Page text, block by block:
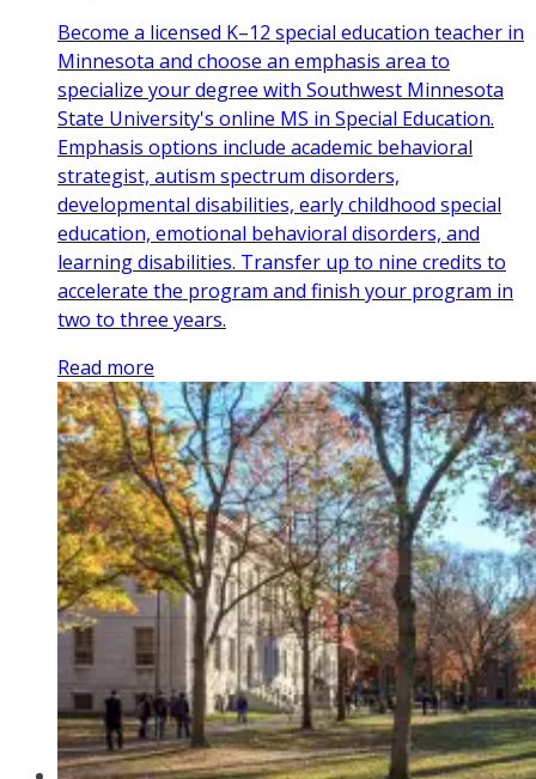
Become a licensed K–12 special education teacher in
Minnesota and choose an emphasis area to
specialize your degree with Southwest Minnesota
State University's online MS in Special Education.
Emphasis options include academic behavioral
strategist, autism spectrum disorders,
developmental disabilities, early childhood special
education, emotional behavioral disorders, and
learning disabilities. Transfer up to nine credits to
accelerate the program and finish your program in
two to three years.
Read more